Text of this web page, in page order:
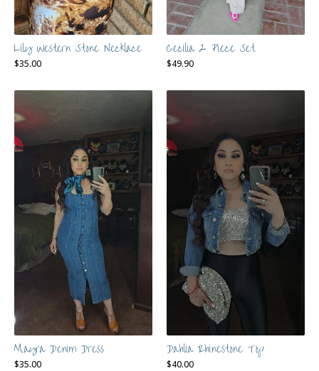
Lily Western Stone Necklace
$35.00
Cecilia 2 Piece Set
$49.90
Mayra Denim Dress
$35.00
Dahlia Rhinestone Top
$40.00